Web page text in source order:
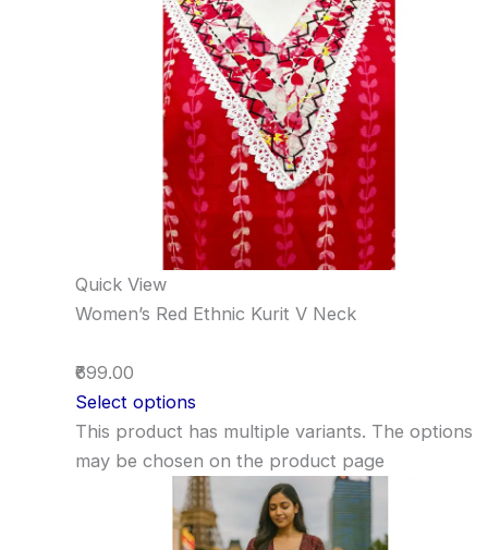
Quick View
Women’s Red Ethnic Kurit V Neck
₹699.00
Select options
This product has multiple variants. The options
may be chosen on the product page